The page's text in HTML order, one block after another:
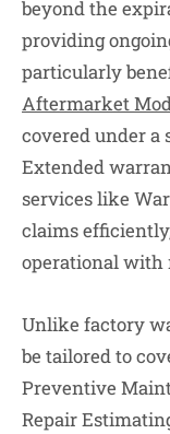
beyond the
providing
particularly
Aftermarket
covered under
Extended
services like
claims
operational
Unlike factory
be tailored to
Preventive
Repair